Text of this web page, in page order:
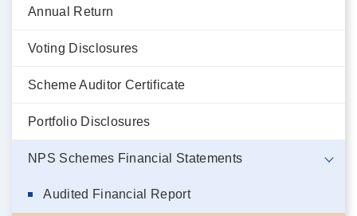
Annual Return
Voting Disclosures
Scheme Auditor Certificate
Portfolio Disclosures
NPS Schemes Financial Statements
Audited Financial Report